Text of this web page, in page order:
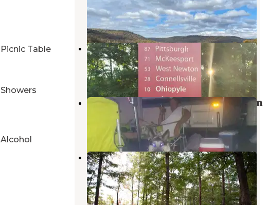
Picnic Table
Showers
Alcohol
Confluence ,
Pennsylvania
15 Reviews
56 Photos
Wendy World
Confluence,Pennsylvania
1 Review
9 Photos
Yough Lake Campground at Tub Run
Confluence
Pennsylvania
13 Reviews
37 Photos
Tall Oaks Campground
Farmington,Pennsylvania
10 Reviews
10 Photos